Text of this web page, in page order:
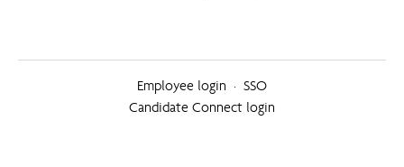
Employee login · SSO
Candidate Connect login